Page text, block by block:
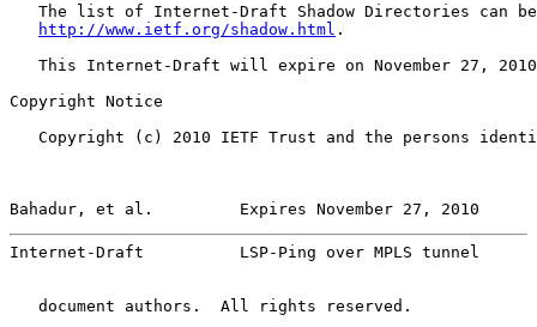
The list of Internet-Draft Shadow Directories can
http://www.ietf.org/shadow.html .
This Internet-Draft will expire on November 27,
Copyright Notice
Copyright (c) 2010 IETF Trust and the persons
Bahadur, et al.         Expires November 27, 2010
Internet-Draft          LSP-Ping over MPLS tunnel
   document authors.  All rights reserved.